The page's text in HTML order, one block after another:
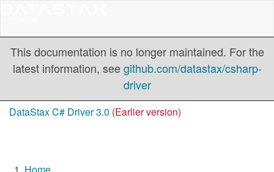
This documentation is no longer maintained. For the
latest information, seegithub.com/datastax/csharp-
driver
DataStax C# Driver 3.0 (Earlier version)